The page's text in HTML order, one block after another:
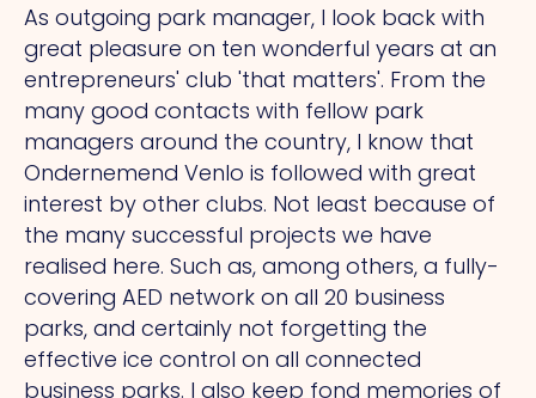
As outgoing park manager, I look back with
great pleasure on ten wonderful years at an
entrepreneurs' club 'that matters'. From the
many good contacts with fellow park
managers around the country, I know that
Ondernemend Venlo is followed with great
interest by other clubs. Not least because of
the many successful projects we have
realised here. Such as, among others, a fully-
covering AED network on all 20 business
parks, and certainly not forgetting the
effective ice control on all connected
business parks. I also keep fond memories of